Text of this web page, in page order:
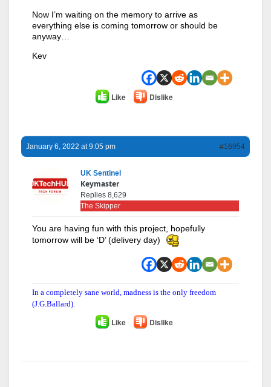
Now I’m waiting on the memory to arrive as
everything else is coming tomorrow or should be
anyway…
Kev
Like Dislike
January 6, 2022 at 9:05 pm #16954
UK Sentinel
Keymaster
Replies 8,629
The Skipper
You are having fun with this project, hopefully
tomorrow will be ‘D’ (delivery day)
In a completely sane world, madness is the only freedom
(J.G.Ballard).
Like Dislike